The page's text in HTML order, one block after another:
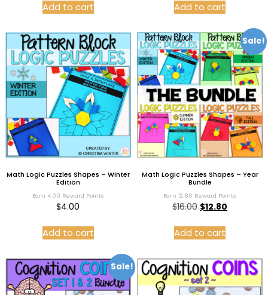
Add to cart Add to cart
Math Logic Puzzles Shapes – Winter
Edition
Earn 4.00 Reward Points
$4.00
Add to cart
Sale!
Math Logic Puzzles Shapes – Year
Bundle
Earn 12.80 Reward Points
$16.00 $12.80
Add to cart
Sale!